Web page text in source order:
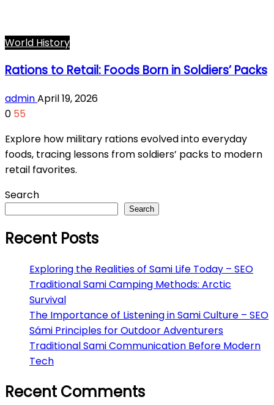
World History
Rations to Retail: Foods Born in Soldiers’ Packs
adminApril 19, 2026
0 55
Explore how military rations evolved into everyday
foods, tracing lessons from soldiers’ packs to modern
retail favorites.
Search
Search
Recent Posts
Exploring the Realities of Sami Life Today – SEO
Traditional Sami Camping Methods: Arctic
Survival
The Importance of Listening in Sami Culture – SEO
Sámi Principles for Outdoor Adventurers
Traditional Sami Communication Before Modern
Tech
Recent Comments